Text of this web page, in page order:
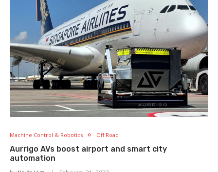
Machine Control & Robotics Off Road
Aurrigo AVs boost airport and smart city
automation